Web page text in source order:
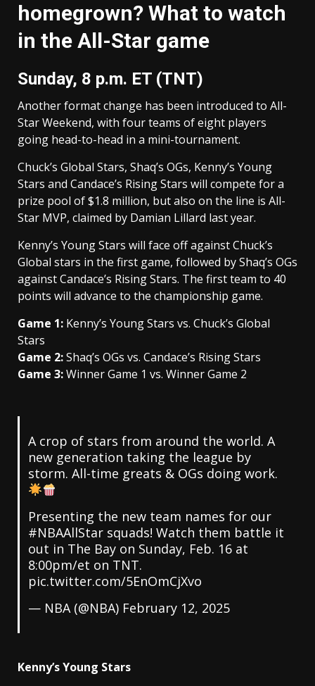
homegrown? What to watch
in the All-Star game
Sunday, 8 p.m. ET (TNT)
Another format change has been introduced to All-
Star Weekend, with four teams of eight players
going head-to-head in a mini-tournament.
Chuck’s Global Stars, Shaq’s OGs, Kenny’s Young
Stars and Candace’s Rising Stars will compete for a
prize pool of $1.8 million, but also on the line is All-
Star MVP, claimed by Damian Lillard last year.
Kenny’s Young Stars will face off against Chuck’s
Global stars in the first game, followed by Shaq’s OGs
against Candace’s Rising Stars. The first team to 40
points will advance to the championship game.
Game 1: Kenny’s Young Stars vs. Chuck’s Global
Stars
Game 2:Shaq’s OGs vs. Candace’s Rising Stars
Game 3:Winner Game 1 vs. Winner Game 2
A crop of stars from around the world. A
new generation taking the league by
storm. All-time greats & OGs doing work.
Presenting the new team names for our
#NBAAllStarsquads! Watch them battle it
out in The Bay on Sunday, Feb. 16 at
8:00pm/et on TNT.
pic.twitter.com/5EnOmCjXvo
— NBA (@NBA) February 12, 2025
Kenny’s Young Stars